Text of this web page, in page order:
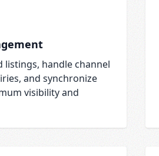
listings, handle channel
and synchronize
visibility and